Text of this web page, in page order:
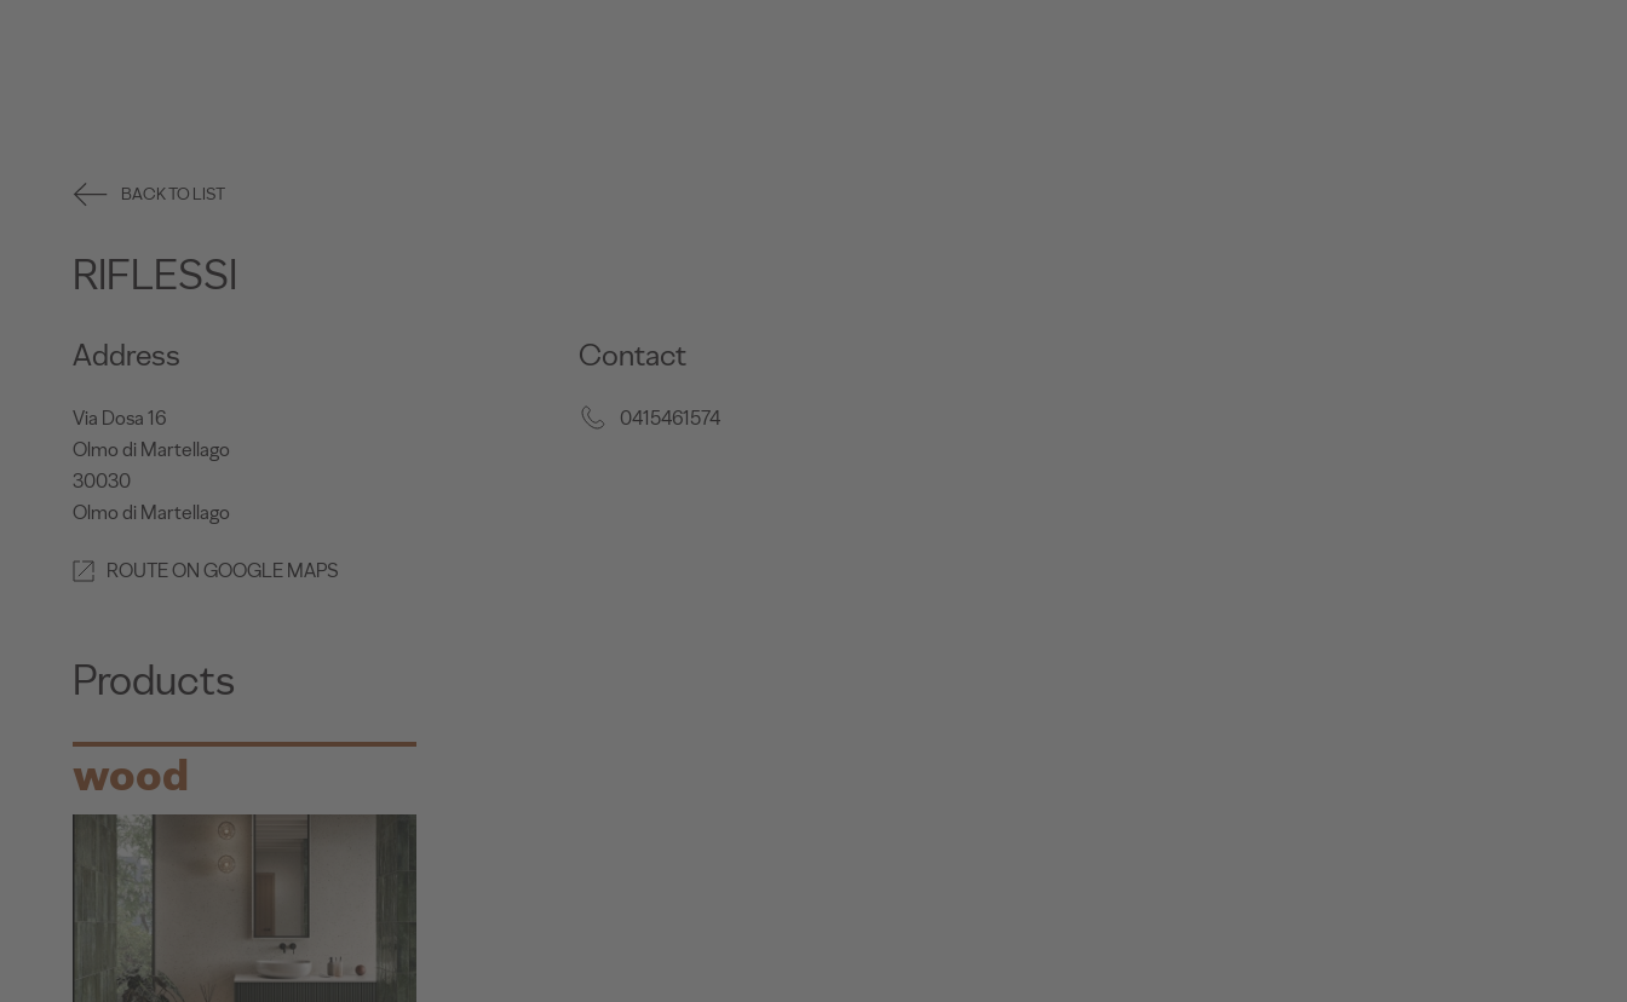
BACK TO LIST
RIFLESSI
Address
Via Dosa 16
Olmo di Martellago
30030
Olmo di Martellago
ROUTE ON GOOGLE MAPS
Contact
0415461574
Products
wood